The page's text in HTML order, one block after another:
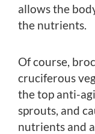
allows the
the nutrients.
Of course,
cruciferous
the top anti-
sprouts, and
nutrients and